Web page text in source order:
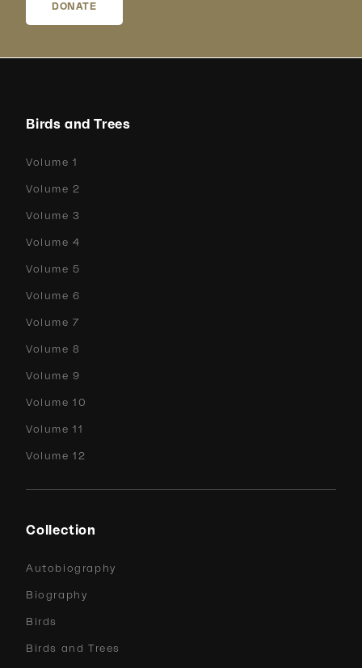
DONATE
Birds and Trees
Volume 1
Volume 2
Volume 3
Volume 4
Volume 5
Volume 6
Volume 7
Volume 8
Volume 9
Volume 10
Volume 11
Volume 12
Collection
Autobiography
Biography
Birds
Birds and Trees